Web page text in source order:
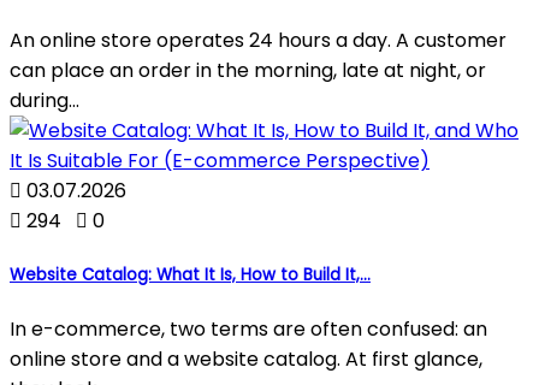
An online store operates 24 hours a day. A customer
can place an order in the morning, late at night, or
during...
 03.07.2026
 294  0
Website Catalog: What It Is, How to Build It,...
In e-commerce, two terms are often confused: an
online store and a website catalog. At first glance,